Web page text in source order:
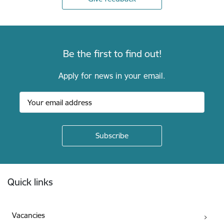
Be the first to find out!
Apply for news in your email.
Quick links
Vacancies